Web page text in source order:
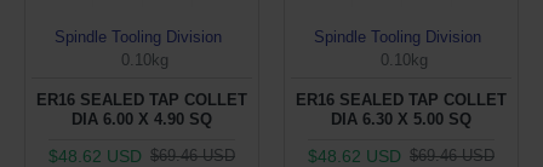
Spindle Tooling Division
0.10kg
ER16 SEALED TAP COLLET
DIA 6.00 X 4.90 SQ
$48.62 USD $69.46 USD
Spindle Tooling Division
0.10kg
ER16 SEALED TAP COLLET
DIA 6.30 X 5.00 SQ
$48.62 USD $69.46 USD